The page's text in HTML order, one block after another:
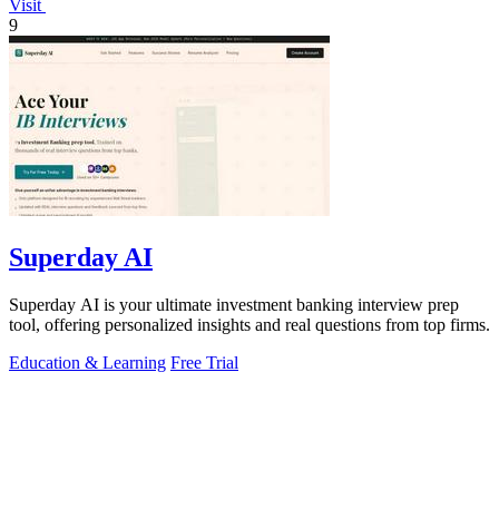
Visit
9
Superday AI
Superday AI is your ultimate investment banking interview prep
tool, offering personalized insights and real questions from top firms.
Education & Learning Free Trial